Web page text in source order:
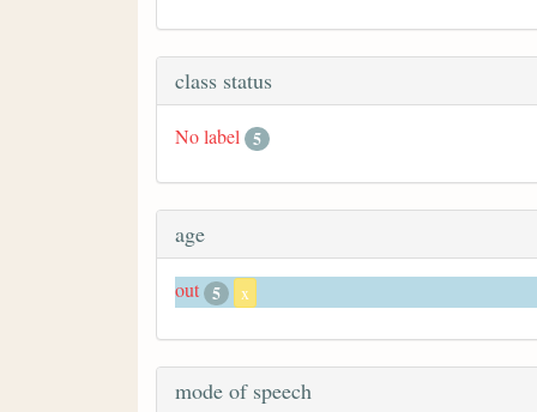
class status
No label 5
age
out 5 x
mode of speech